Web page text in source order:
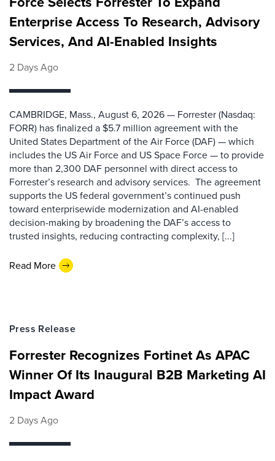
Enterprise Access To Research, Advisory
Services, And AI-Enabled Insights
2 Days Ago
CAMBRIDGE, Mass., August 6, 2026 — Forrester (Nasdaq:
FORR) has finalized a $5.7 million agreement with the
United States Department of the Air Force (DAF) — which
includes the US Air Force and US Space Force — to provide
more than 2,300 DAF personnel with direct access to
Forrester’s research and advisory services. The agreement
supports the US federal government’s continued push
toward enterprisewide modernization and AI-enabled
decision-making by broadening the DAF’s access to
trusted insights, reducing contracting complexity, [...]
Read More
Press Release
Forrester Recognizes Fortinet As APAC
Winner Of Its Inaugural B2B Marketing AI
Impact Award
2 Days Ago